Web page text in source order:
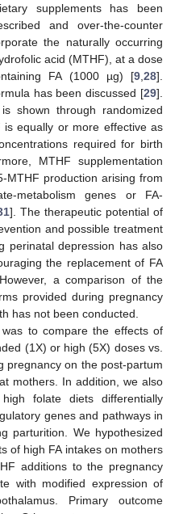
supplements has been
and over-the-counter
the naturally occurring
acid (MTHF), at a dose
FA (1000 µg) [9 28].
has been discussed [29].
shown through randomized
equally or more effective as
required for birth
MTHF supplementation
MTHF production arising from
metabolism genes or FA-
]. The therapeutic potential of
and possible treatment
perinatal depression has also
the replacement of FA
a comparison of the
provided during pregnancy
has not been conducted.
to compare the effects of
(1X) or high (5X) doses vs.
pregnancy on the post-partum
mothers. In addition, we also
folate diets differentially
genes and pathways in
parturition. We hypothesized
of high FA intakes on mothers
additions to the pregnancy
with modified expression of
Primary outcome